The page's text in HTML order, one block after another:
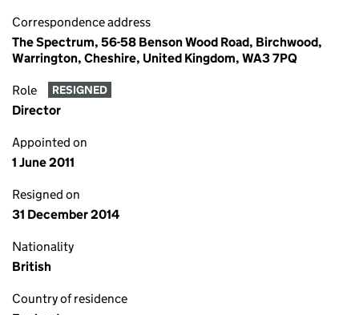
Correspondence address
The Spectrum, 56-58 Benson Wood Road, Birchwood,
Warrington, Cheshire, United Kingdom, WA3 7PQ
Role RESIGNED
Director
Appointed on
1 June 2011
Resigned on
31 December 2014
Nationality
British
Country of residence